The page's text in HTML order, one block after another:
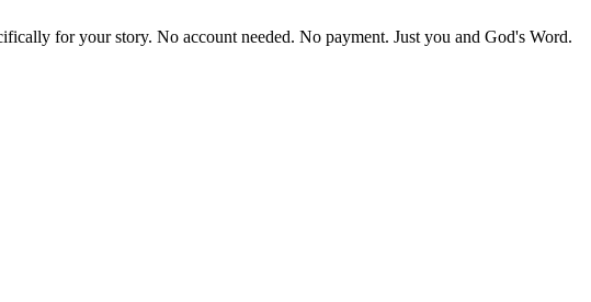
for your story. No account needed. No payment. Just you and God's Word.